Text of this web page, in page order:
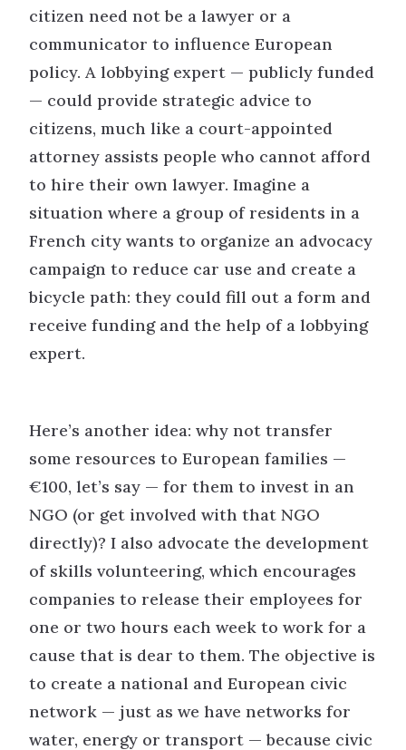
citizen need not be a lawyer or a
communicator to influence European
policy. A lobbying expert — publicly funded
— could provide strategic advice to
citizens, much like a court-appointed
attorney assists people who cannot afford
to hire their own lawyer. Imagine a
situation where a group of residents in a
French city wants to organize an advocacy
campaign to reduce car use and create a
bicycle path: they could fill out a form and
receive funding and the help of a lobbying
expert.
Here’s another idea: why not transfer
some resources to European families —
€100, let’s say — for them to invest in an
NGO (or get involved with that NGO
directly)? I also advocate the development
of skills volunteering, which encourages
companies to release their employees for
one or two hours each week to work for a
cause that is dear to them. The objective is
to create a national and European civic
network — just as we have networks for
water, energy or transport — because civic